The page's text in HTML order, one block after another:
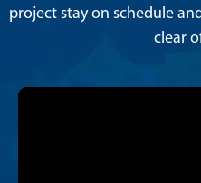
project stay on schedule
clear